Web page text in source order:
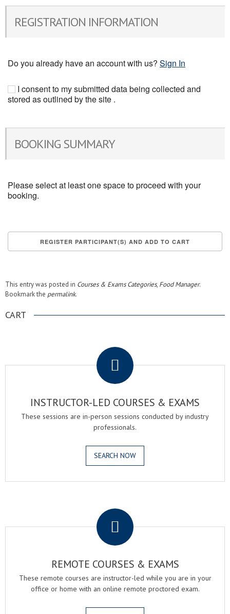
REGISTRATION INFORMATION
Do you already have an account with us? Sign In
I consent to my submitted data being collected and
stored as outlined by the site .
BOOKING SUMMARY
Please select at least one space to proceed with your
booking.
This entry was posted in Courses & Exams Categories, Food Manager.
Bookmark the permalink.
CART
INSTRUCTOR-LED COURSES & EXAMS
These sessions are in-person sessions conducted by industry
professionals.
SEARCH NOW
REMOTE COURSES & EXAMS
These remote courses are instructor-led while you are in your
office or home with an online remote proctored exam.